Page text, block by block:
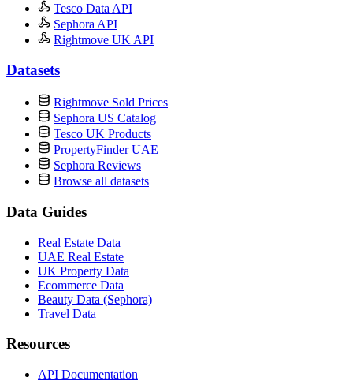
Tesco Data API
Sephora API
Rightmove UK API
Datasets
Rightmove Sold Prices
Sephora US Catalog
Tesco UK Products
PropertyFinder UAE
Sephora Reviews
Browse all datasets
Data Guides
Real Estate Data
UAE Real Estate
UK Property Data
Ecommerce Data
Beauty Data (Sephora)
Travel Data
Resources
API Documentation